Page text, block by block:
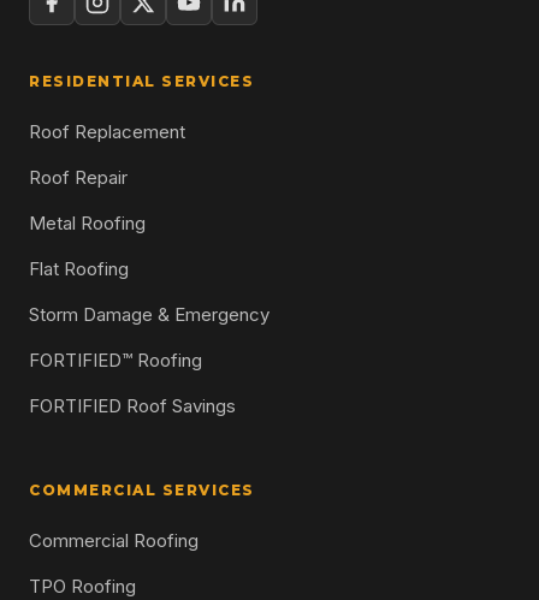
RESIDENTIAL SERVICES
Roof Replacement
Roof Repair
Metal Roofing
Flat Roofing
Storm Damage & Emergency
FORTIFIED™ Roofing
FORTIFIED Roof Savings
COMMERCIAL SERVICES
Commercial Roofing
TPO Roofing